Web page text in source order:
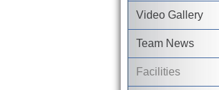
Video Gallery
Team News
Facilities